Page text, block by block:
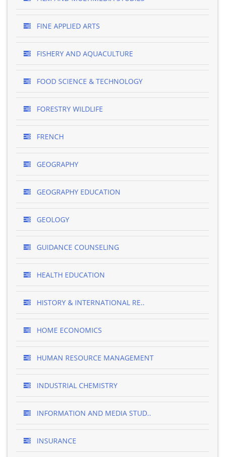
FINE APPLIED ARTS
FISHERY AND AQUACULTURE
FOOD SCIENCE & TECHNOLOGY
FORESTRY WILDLIFE
FRENCH
GEOGRAPHY
GEOGRAPHY EDUCATION
GEOLOGY
GUIDANCE COUNSELING
HEALTH EDUCATION
HISTORY & INTERNATIONAL RE..
HOME ECONOMICS
HUMAN RESOURCE MANAGEMENT
INDUSTRIAL CHEMISTRY
INFORMATION AND MEDIA STUD..
INSURANCE